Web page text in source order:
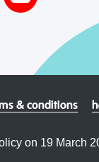
& conditions
on 19 March